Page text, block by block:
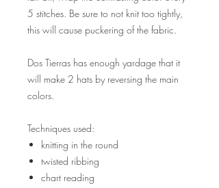
5 stitches. Be sure to not knit too tightly,
this will cause puckering of the fabric.
Dos Tierras has enough yardage that it
will make 2 hats by reversing the main
colors.
Techniques used:
knitting in the round
twisted ribbing
chart reading